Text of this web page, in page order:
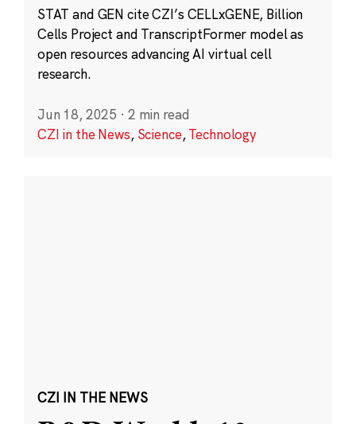
STAT and GEN cite CZI’s CELLxGENE, Billion
Cells Project and TranscriptFormer model as
open resources advancing AI virtual cell
research.
Jun 18, 2025 · 2 min read
CZI in the News, Science,Technology
CZI IN THE NEWS